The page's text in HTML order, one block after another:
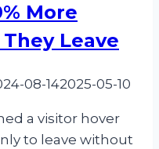
More
Leave
08-142025-05-10
a visitor hover
to leave without